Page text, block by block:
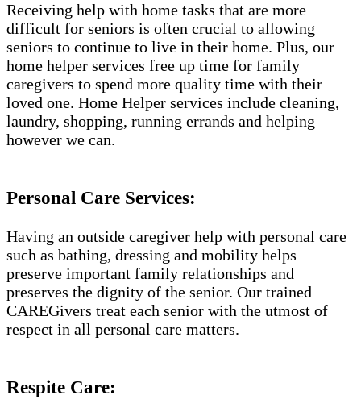
Receiving help with home tasks that are more
difficult for seniors is often crucial to allowing
seniors to continue to live in their home. Plus, our
home helper services free up time for family
caregivers to spend more quality time with their
loved one. Home Helper services include cleaning,
laundry, shopping, running errands and helping
however we can.
Personal Care Services:
Having an outside caregiver help with personal care
such as bathing, dressing and mobility helps
preserve important family relationships and
preserves the dignity of the senior. Our trained
CAREGivers treat each senior with the utmost of
respect in all personal care matters.
Respite Care: